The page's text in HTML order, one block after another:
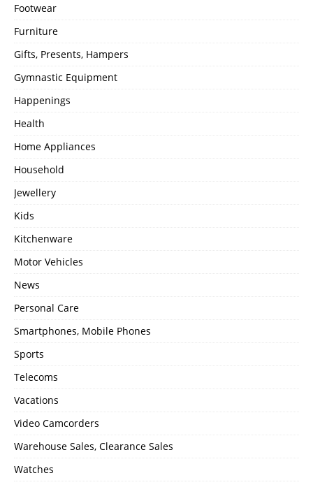
Footwear
Furniture
Gifts, Presents, Hampers
Gymnastic Equipment
Happenings
Health
Home Appliances
Household
Jewellery
Kids
Kitchenware
Motor Vehicles
News
Personal Care
Smartphones, Mobile Phones
Sports
Telecoms
Vacations
Video Camcorders
Warehouse Sales, Clearance Sales
Watches